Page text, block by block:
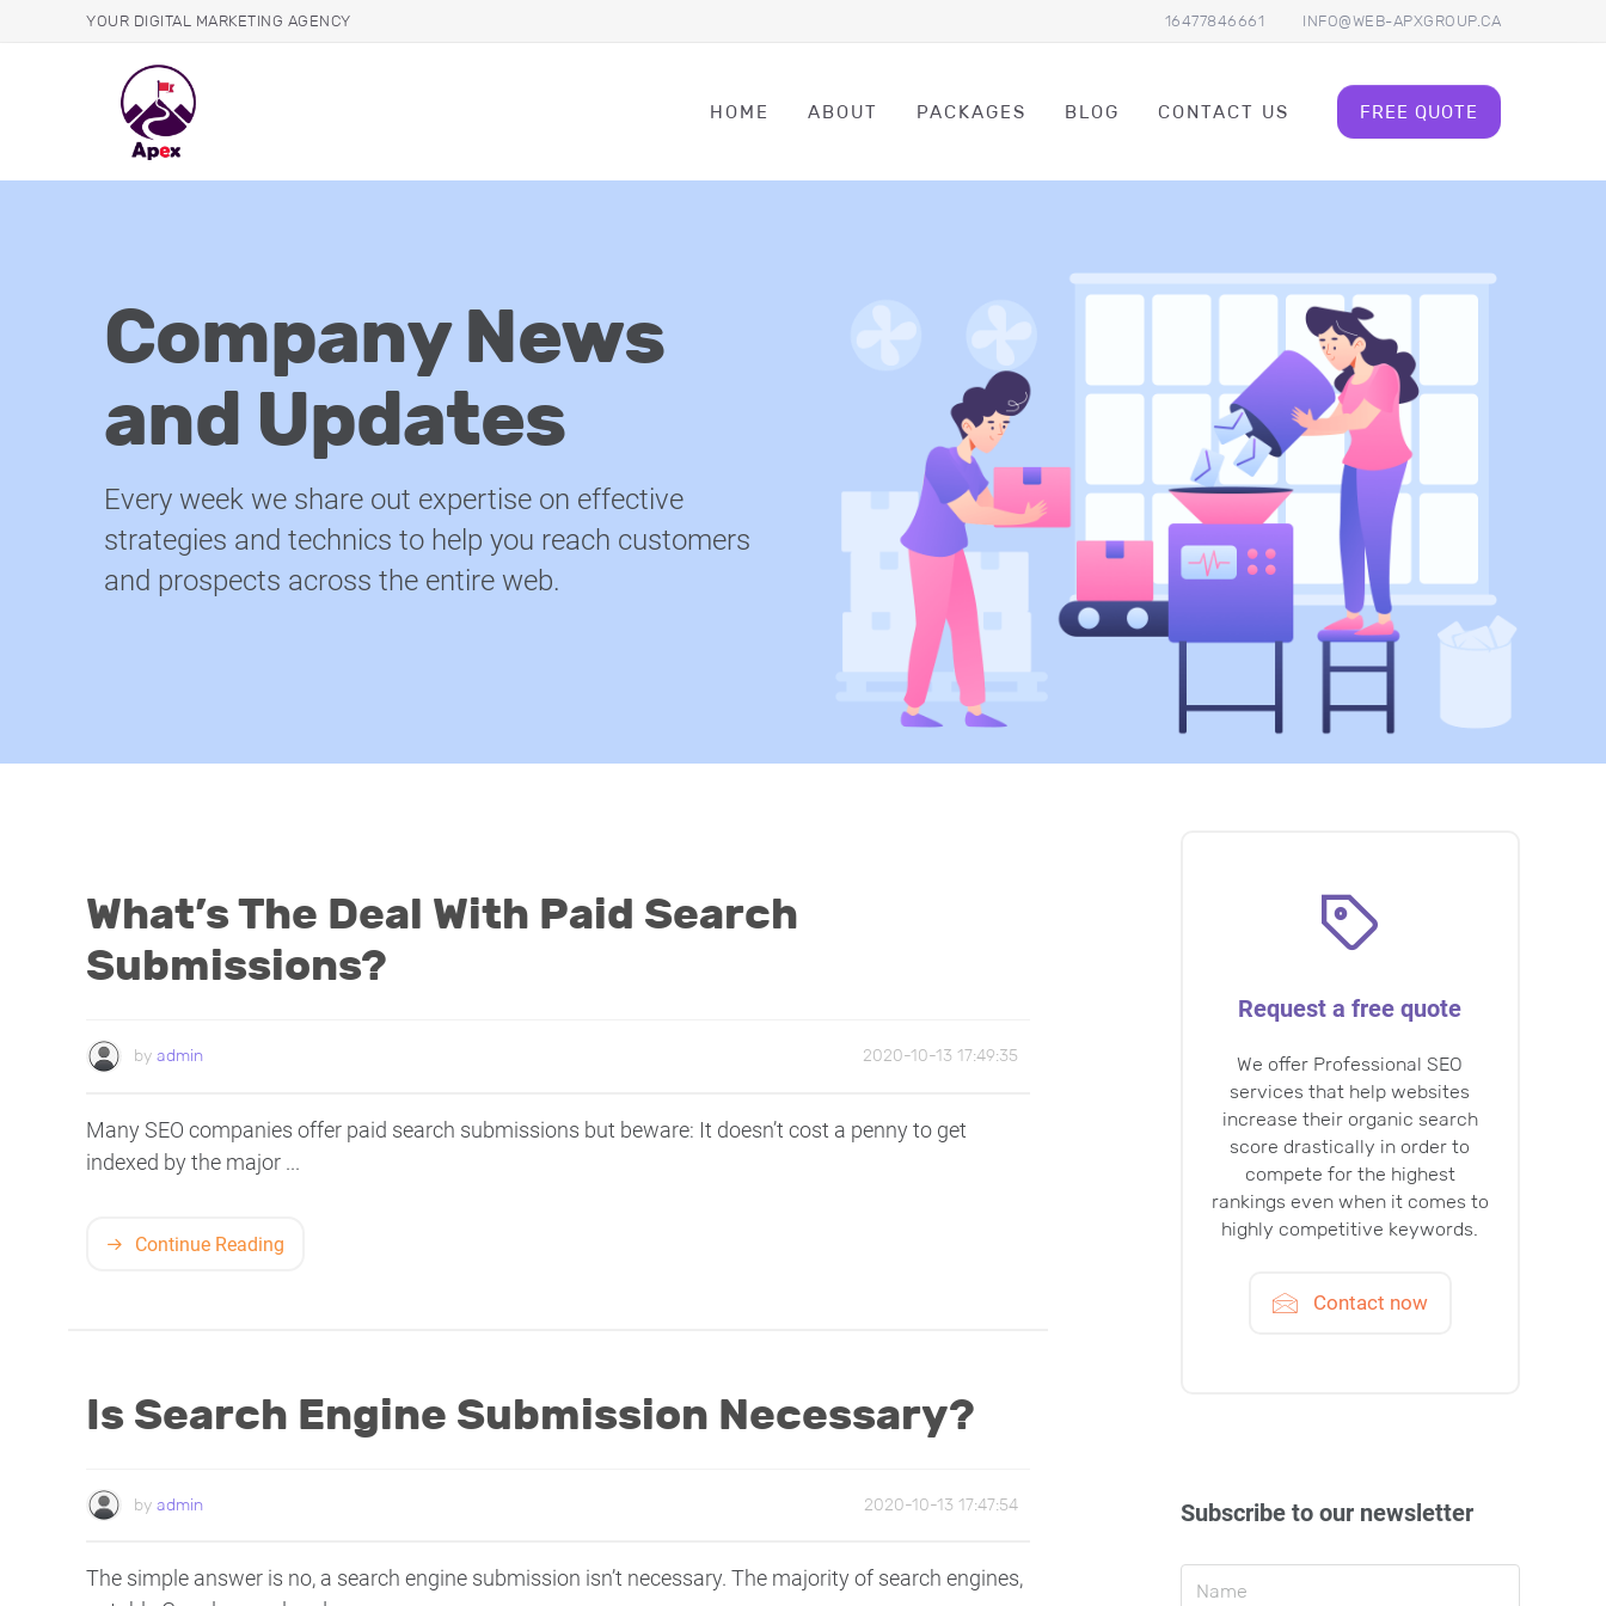
YOUR DIGITAL MARKETING AGENCY 16477846661 INFO@WEB-APXGROUP.CA
HOME ABOUT PACKAGES BLOG CONTACT US FREE QUOTE
Company News
and Updates
Every week we share out expertise on effective
strategies and technics to help you reach customers
and prospects across the entire web.
What’s The Deal With Paid Search
Submissions?
by admin 2020-10-13 17:49:35
Many SEO companies offer paid search submissions but beware: It doesn’t cost a penny to get
indexed by the major ...
Continue Reading
Is Search Engine Submission Necessary?
by admin 2020-10-13 17:47:54
The simple answer is no, a search engine submission isn’t necessary. The majority of search engines,
Request a free quote
We offer Professional SEO
services that help websites
increase their organic search
score drastically in order to
compete for the highest
rankings even when it comes to
highly competitive keywords.
Contact now
Subscribe to our newsletter